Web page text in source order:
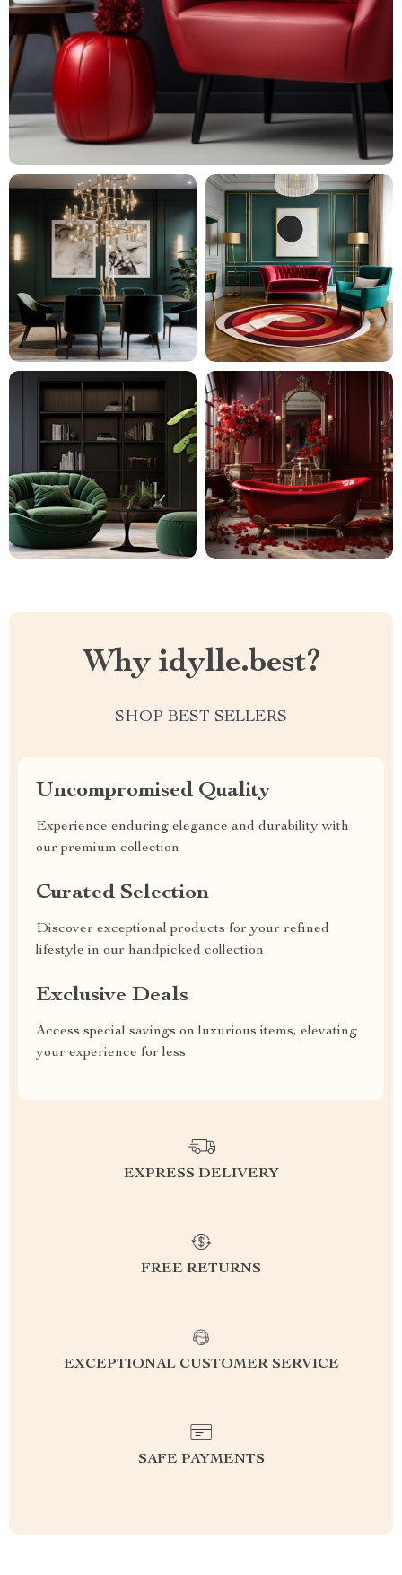
Why idylle.best?
SHOP BEST SELLERS
Uncompromised Quality
Experience enduring elegance and durability with
our premium collection
Curated Selection
Discover exceptional products for your refined
lifestyle in our handpicked collection
Exclusive Deals
Access special savings on luxurious items, elevating
your experience for less
EXPRESS DELIVERY
FREE RETURNS
EXCEPTIONAL CUSTOMER SERVICE
SAFE PAYMENTS